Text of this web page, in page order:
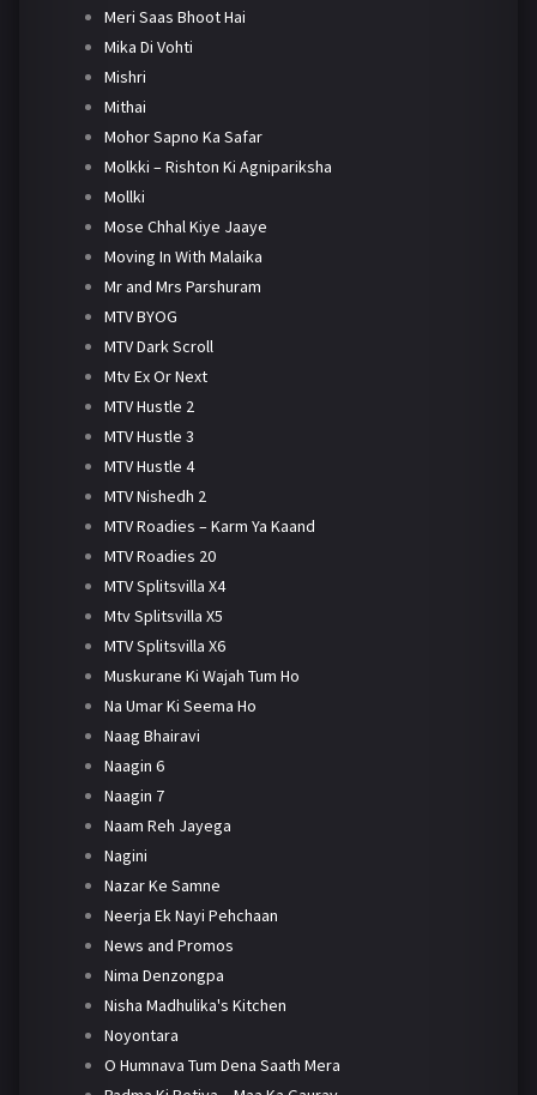
Meri Saas Bhoot Hai
Mika Di Vohti
Mishri
Mithai
Mohor Sapno Ka Safar
Molkki – Rishton Ki Agnipariksha
Mollki
Mose Chhal Kiye Jaaye
Moving In With Malaika
Mr and Mrs Parshuram
MTV BYOG
MTV Dark Scroll
Mtv Ex Or Next
MTV Hustle 2
MTV Hustle 3
MTV Hustle 4
MTV Nishedh 2
MTV Roadies – Karm Ya Kaand
MTV Roadies 20
MTV Splitsvilla X4
Mtv Splitsvilla X5
MTV Splitsvilla X6
Muskurane Ki Wajah Tum Ho
Na Umar Ki Seema Ho
Naag Bhairavi
Naagin 6
Naagin 7
Naam Reh Jayega
Nagini
Nazar Ke Samne
Neerja Ek Nayi Pehchaan
News and Promos
Nima Denzongpa
Nisha Madhulika's Kitchen
Noyontara
O Humnava Tum Dena Saath Mera